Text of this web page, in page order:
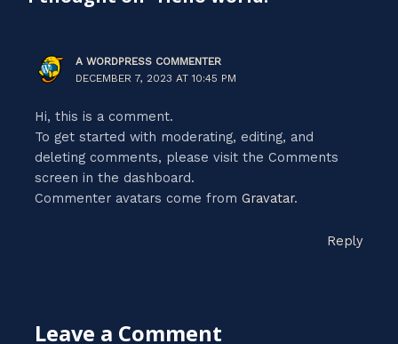
A WORDPRESS COMMENTER
DECEMBER 7, 2023 AT 10:45 PM
Hi, this is a comment.
To get started with moderating, editing, and
deleting comments, please visit the Comments
screen in the dashboard.
Commenter avatars come fromGravatar.
Reply
Leave a Comment